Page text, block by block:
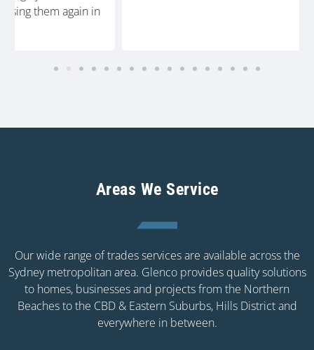
Areas We Service
Our wide range of trades services are available across the
Sydney metropolitan area. Glenco provides quality solutions
to homes, businesses and projects from the Northern
Beaches to the CBD & Eastern Suburbs, Hills District and
everywhere in between.